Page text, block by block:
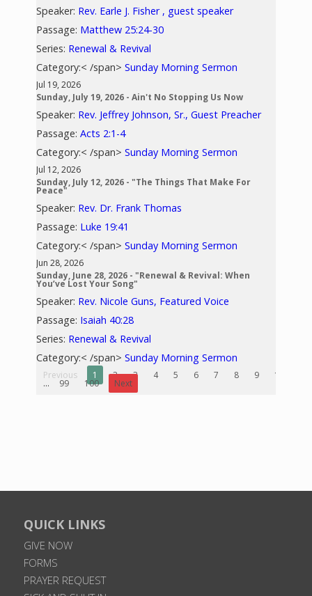
Speaker: Rev. Earle J. Fisher , guest speaker
Passage: Matthew 25:24-30
Series: Renewal & Revival
Category:< /span>Sunday Morning Sermon
Jul 19, 2026
Sunday, July 19, 2026 - Ain't No Stopping Us Now
Speaker: Rev. Jeffrey Johnson, Sr., Guest Preacher
Passage:Acts 2:1-4
Category:< /span>Sunday Morning Sermon
Jul 12, 2026
Sunday, July 12, 2026 - "The Things That Make For
Peace"
Speaker: Rev. Dr. Frank Thomas
Passage: Luke 19:41
Category:< /span>Sunday Morning Sermon
Jun 28, 2026
Sunday, June 28, 2026 - "Renewal & Revival: When
You’ve Lost Your Song"
Speaker: Rev. Nicole Guns, Featured Voice
Passage: Isaiah 40:28
Series: Renewal & Revival
Category:< /span>Sunday Morning Sermon
Previous 1 2 3 4 5 6 7 8 9 10
... 99 100 Next
QUICK LINKS
GIVE NOW
FORMS
PRAYER REQUEST